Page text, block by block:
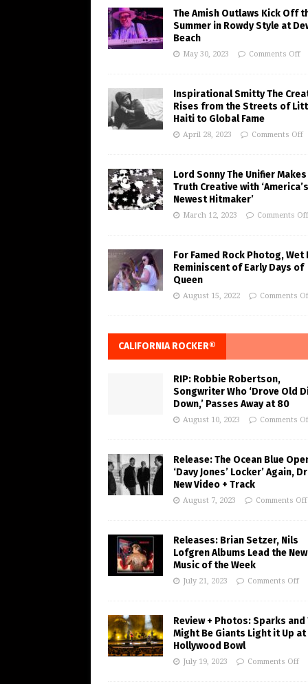
The Amish Outlaws Kick Off
Summer in Rowdy Style at
Beach
May 30, 2023 Comments Off
Inspirational Smitty The
Rises from the Streets of
Haiti to Global Fame
April 28, 2023 Comments Off
Lord Sonny The Unifier Makes
Truth Creative with ‘America’s
Newest Hitmaker’
March 12, 2023 Comments Off
For Famed Rock Photog, Wet
Reminiscent of Early Days of
Queen
August 15, 2022 Comments
CALIFORNIA ROCKER®
RIP: Robbie Robertson,
Songwriter Who ‘Drove Old
Down,’ Passes Away at 80
August 10, 2023 Comments
Release: The Ocean Blue
‘Davy Jones’ Locker’ Again,
New Video + Track
August 7, 2023 Comments Off
Releases: Brian Setzer, Nils
Lofgren Albums Lead the New
Music of the Week
July 21, 2023 Comments Off
Review + Photos: Sparks and
Might Be Giants Light it Up at
Hollywood Bowl
July 19, 2023 Comments Off